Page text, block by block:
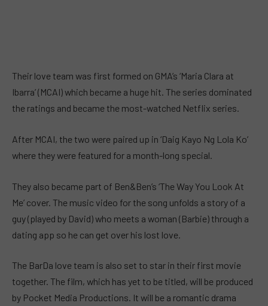
Their love team was first formed on GMA’s ‘Maria Clara at
Ibarra’ (MCAI) which became a huge hit. The series dominated
the ratings and became the most-watched Netflix series.
After MCAI, the two were paired up in ‘Daig Kayo Ng Lola Ko’
where they were featured for a month-long special.
They also became part of Ben&Ben’s ‘The Way You Look At
Me’ cover. The music video for the song unfolds a story of a
guy (played by David) who meets a woman (Barbie) through a
dating app so he can get over his lost love.
The BarDa love team is also set to star in their first movie
together. The film, which has yet to be titled, will be produced
by Pocket Media Productions. It will be a romantic drama